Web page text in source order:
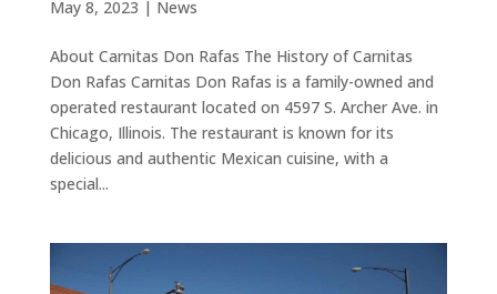
May 8, 2023 | News
About Carnitas Don Rafas The History of Carnitas
Don Rafas Carnitas Don Rafas is a family-owned and
operated restaurant located on 4597 S. Archer Ave. in
Chicago, Illinois. The restaurant is known for its
delicious and authentic Mexican cuisine, with a
special...